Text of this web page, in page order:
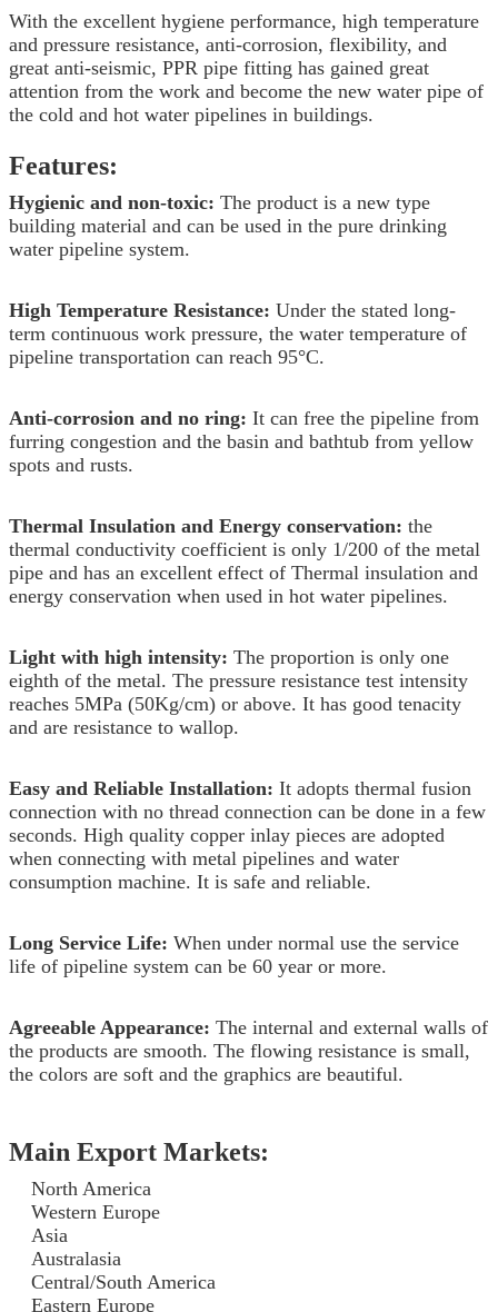
With the excellent hygiene performance, high temperature
and pressure resistance, anti-corrosion, flexibility, and
great anti-seismic, PPR pipe fitting has gained great
attention from the work and become the new water pipe of
the cold and hot water pipelines in buildings.
Features:
Hygienic and non-toxic: The product is a new type
building material and can be used in the pure drinking
water pipeline system.
High Temperature Resistance: Under the stated long-
term continuous work pressure, the water temperature of
pipeline transportation can reach 95°C.
Anti-corrosion and no ring: It can free the pipeline from
furring congestion and the basin and bathtub from yellow
spots and rusts.
Thermal Insulation and Energy conservation: the
thermal conductivity coefficient is only 1/200 of the metal
pipe and has an excellent effect of Thermal insulation and
energy conservation when used in hot water pipelines.
Light with high intensity: The proportion is only one
eighth of the metal. The pressure resistance test intensity
reaches 5MPa (50Kg/cm) or above. It has good tenacity
and are resistance to wallop.
Easy and Reliable Installation: It adopts thermal fusion
connection with no thread connection can be done in a few
seconds. High quality copper inlay pieces are adopted
when connecting with metal pipelines and water
consumption machine. It is safe and reliable.
Long Service Life: When under normal use the service
life of pipeline system can be 60 year or more.
Agreeable Appearance: The internal and external walls of
the products are smooth. The flowing resistance is small,
the colors are soft and the graphics are beautiful.
Main Export Markets:
North America
Western Europe
Asia
Australasia
Central/South America
Eastern Europe